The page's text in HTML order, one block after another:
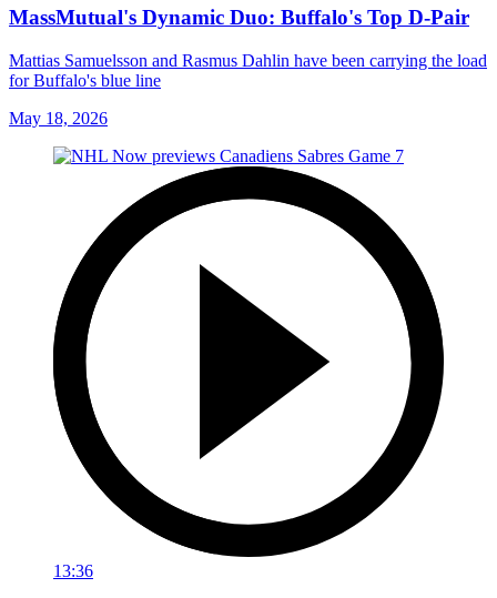
MassMutual's Dynamic Duo: Buffalo's Top D-Pair
Mattias Samuelsson and Rasmus Dahlin have been carrying the load
for Buffalo's blue line
May 18, 2026
13:36